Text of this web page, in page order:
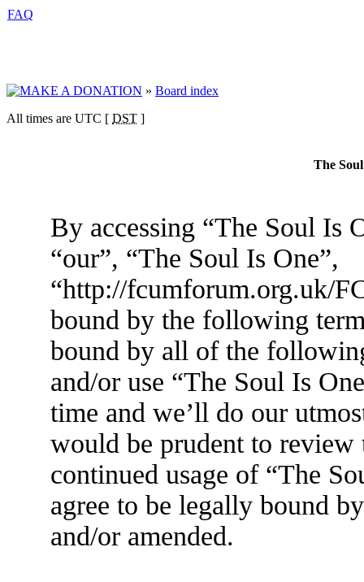
FAQ
» Board index
All times are UTC [ DST ]
The
By accessing “The Soul Is
“our”, “The Soul Is One”,
“http://fcumforum.org.uk/
bound by the following
bound by all of the
and/or use “The Soul Is
time and we’ll do our
would be prudent to
continued usage of “The
agree to be legally bound
and/or amended.